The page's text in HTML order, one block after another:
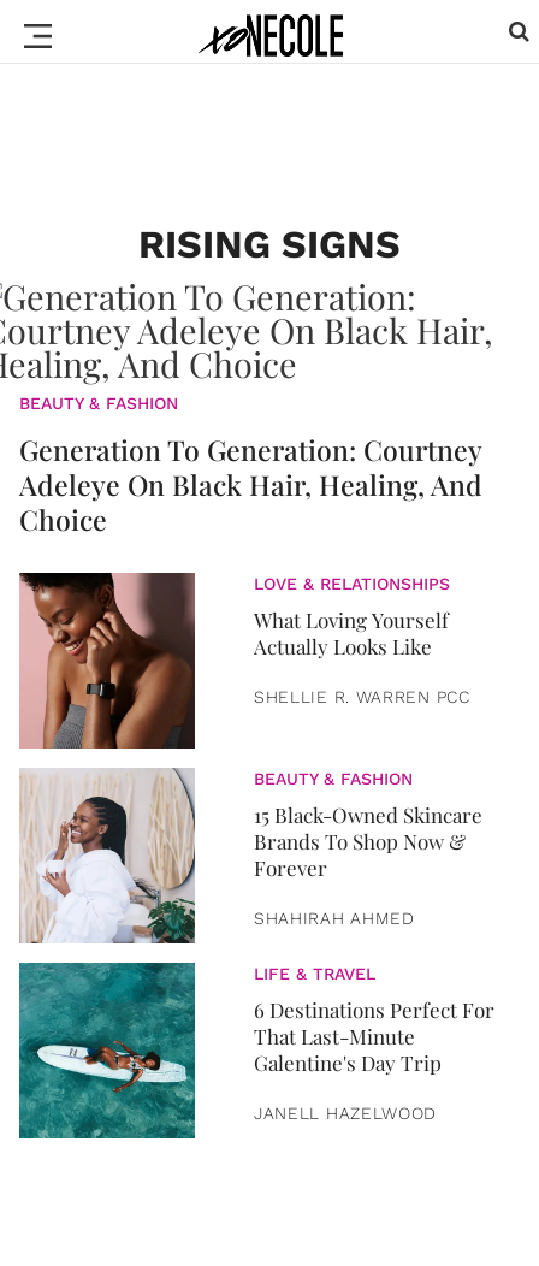
RISING SIGNS
BEAUTY & FASHION
Generation To Generation: Courtney
Adeleye On Black Hair, Healing, And
Choice
LOVE & RELATIONSHIPS
What Loving Yourself
Actually Looks Like
SHELLIE R. WARREN PCC
BEAUTY & FASHION
15 Black-Owned Skincare
Brands To Shop Now &
Forever
SHAHIRAH AHMED
LIFE & TRAVEL
6 Destinations Perfect For
That Last-Minute
Galentine's Day Trip
JANELL HAZELWOOD